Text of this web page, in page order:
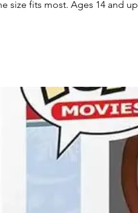
size fits most. Ages 14 and up